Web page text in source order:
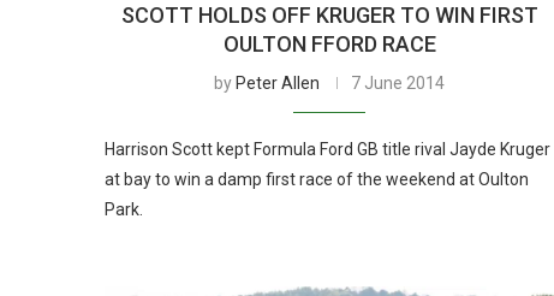
SCOTT HOLDS OFF KRUGER TO WIN FIRST
OULTON FFORD RACE
by Peter Allen 7 June 2014
Harrison Scott kept Formula Ford GB title rival Jayde Kruger
at bay to win a damp first race of the weekend at Oulton
Park.